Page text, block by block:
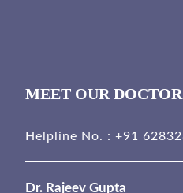
MEET OUR
Helpline No. : +91
Dr. Rajeev Gupta